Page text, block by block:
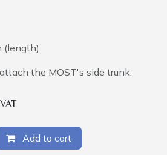
(length)
the MOST's side trunk.
Add to cart